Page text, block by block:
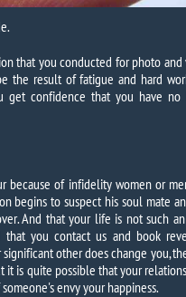
that you conducted for photo and
the result of fatigue and hard
get confidence that you have no
because of infidelity women or
begins to suspect his soul mate
And that your life is not such
that you contact us and book
other does change you,
is quite possible that your
envy your happiness.